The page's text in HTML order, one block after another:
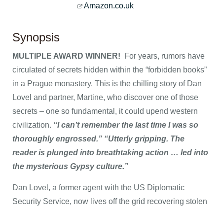
Amazon.co.uk
Synopsis
MULTIPLE AWARD WINNER!
For years, rumors have
circulated of secrets hidden within the “forbidden books”
in a Prague monastery. This is the chilling story of Dan
Lovel and partner, Martine, who discover one of those
secrets – one so fundamental, it could upend western
civilization. “I can’t remember the last time I was so
thoroughly engrossed.” “Utterly gripping. The
reader is plunged into breathtaking action … led into
the mysterious Gypsy culture.”
Dan Lovel, a former agent with the US Diplomatic
Security Service, now lives off the grid recovering stolen